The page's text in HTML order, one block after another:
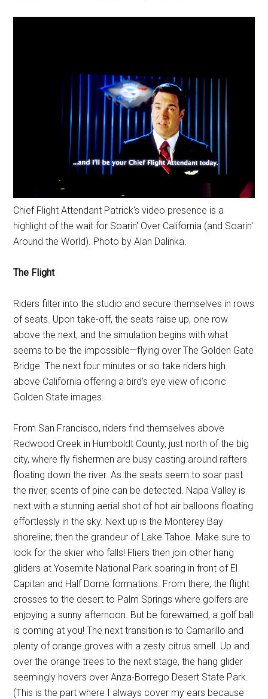
Chief Flight Attendant Patrick's video presence is a
highlight of the wait for Soarin' Over California (and Soarin'
Around the World). Photo by Alan Dalinka.
The Flight
Riders filter into the studio and secure themselves in rows
of seats. Upon take-off, the seats raise up, one row
above the next, and the simulation begins with what
seems to be the impossible—flying over The Golden Gate
Bridge. The next four minutes or so take riders high
above California offering a bird's eye view of iconic
Golden State images.
From San Francisco, riders find themselves above
Redwood Creek in Humboldt County, just north of the big
city, where fly fishermen are busy casting around rafters
floating down the river. As the seats seem to soar past
the river, scents of pine can be detected. Napa Valley is
next with a stunning aerial shot of hot air balloons floating
effortlessly in the sky. Next up is the Monterey Bay
shoreline; then the grandeur of Lake Tahoe. Make sure to
look for the skier who falls! Fliers then join other hang
gliders at Yosemite National Park soaring in front of El
Capitan and Half Dome formations. From there, the flight
crosses to the desert to Palm Springs where golfers are
enjoying a sunny afternoon. But be forewarned, a golf ball
is coming at you! The next transition is to Camarillo and
plenty of orange groves with a zesty citrus smell. Up and
over the orange trees to the next stage, the hang glider
seemingly hovers over Anza-Borrego Desert State Park.
(This is the part where I always cover my ears because